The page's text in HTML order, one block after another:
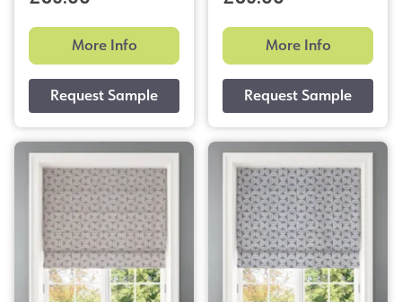
More Info More Info